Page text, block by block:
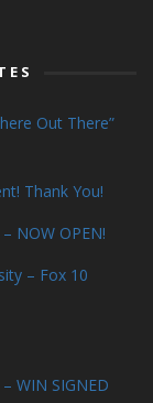
Out There”
Thank You!
NOW OPEN!
– Fox 10
WIN SIGNED